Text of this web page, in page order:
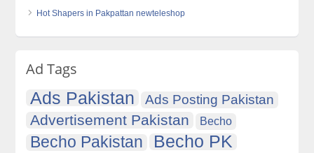
Hot Shapers in Pakpattan newteleshop
Ad Tags
Ads Pakistan Ads Posting Pakistan
Advertisement Pakistan Becho
Becho Pakistan Becho PK